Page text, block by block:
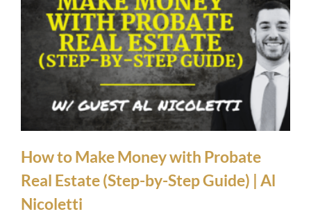
How to Make Money with Probate
Real Estate (Step-by-Step Guide) | Al
Nicoletti